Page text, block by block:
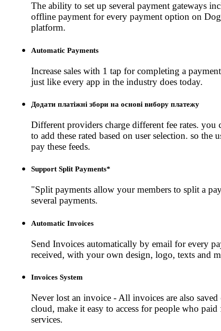
The ability to set up several payment gateways
offline payment for every payment option on
platform.
Automatic Payments
Increase sales with 1 tap for completing a
just like every app in the industry does today.
Додати платіжні збори на основі вибору платежу
Different providers charge different fee rates. you
to add these rated based on user selection. so the
pay these feeds.
Support Split Payments*
"Split payments allow your members to split a
several payments.
Automatic Invoices
Send Invoices automatically by email for every
received, with your own design, logo, texts and
Invoices System
Never lost an invoice - All invoices are also saved
cloud, make it easy to access for people who
services.